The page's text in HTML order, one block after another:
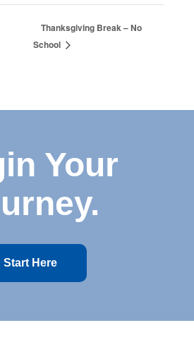
Thanksgiving Break – No
School
Your
Start Here